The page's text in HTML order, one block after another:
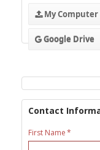
My Computer
Google Drive
Contact
First Name